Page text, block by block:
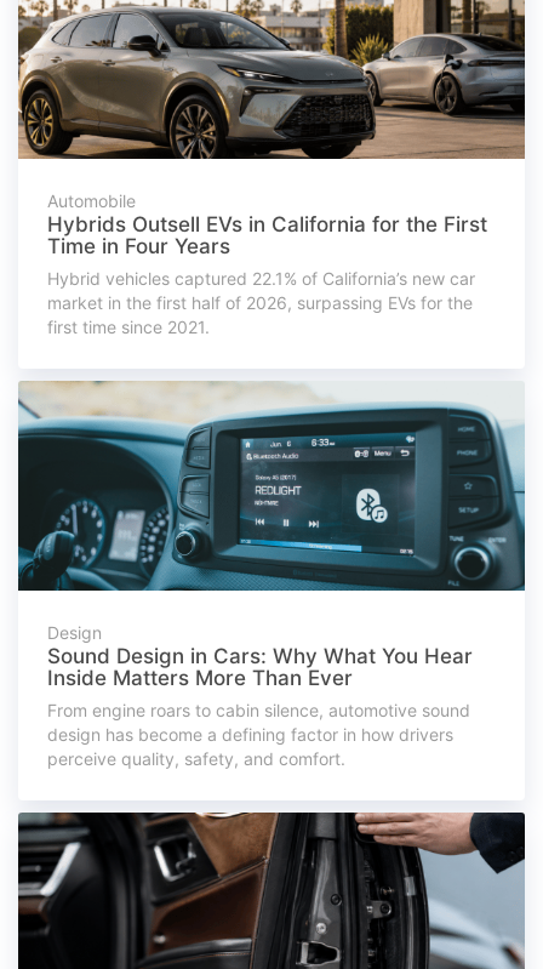
Automobile
Hybrids Outsell EVs in California for the First
Time in Four Years
Hybrid vehicles captured 22.1% of California’s new car
market in the first half of 2026, surpassing EVs for the
first time since 2021.
Design
Sound Design in Cars: Why What You Hear
Inside Matters More Than Ever
From engine roars to cabin silence, automotive sound
design has become a defining factor in how drivers
perceive quality, safety, and comfort.